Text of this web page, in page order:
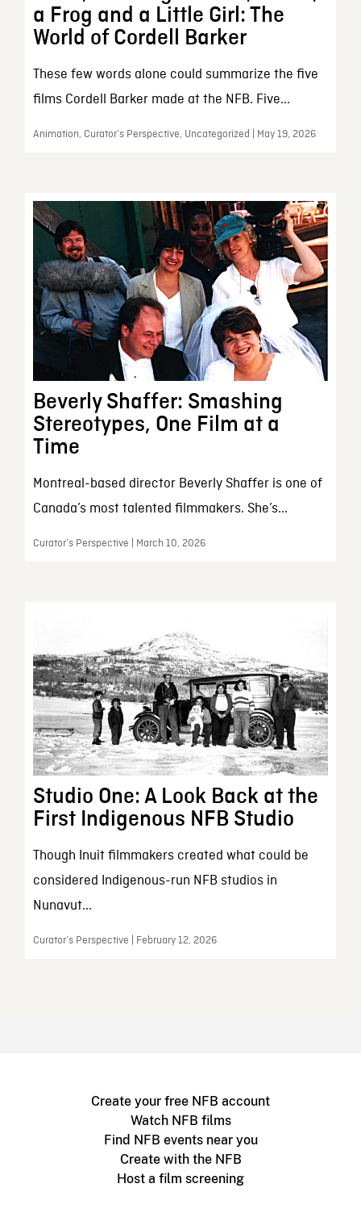
a Frog and a Little Girl: The
World of Cordell Barker
These few words alone could summarize the five
films Cordell Barker made at the NFB. Five...
Animation, Curator’s Perspective, Uncategorized | May 19, 2026
Beverly Shaffer: Smashing
Stereotypes, One Film at a
Time
Montreal-based director Beverly Shaffer is one of
Canada’s most talented filmmakers. She’s...
Curator’s Perspective | March 10, 2026
Studio One: A Look Back at the
First Indigenous NFB Studio
Though Inuit filmmakers created what could be
considered Indigenous-run NFB studios in
Nunavut...
Curator’s Perspective | February 12, 2026
Create your free NFB account
Watch NFB films
Find NFB events near you
Create with the NFB
Host a film screening